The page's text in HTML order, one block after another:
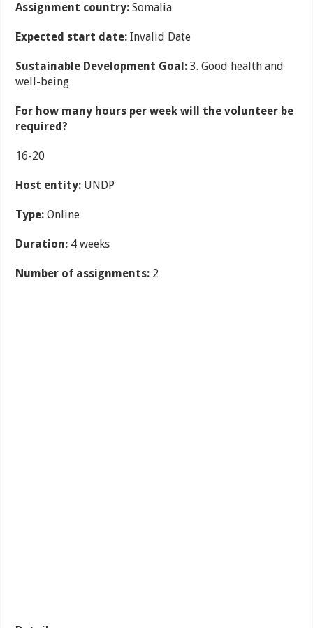
Assignment country: Somalia
Expected start date: Invalid Date
Sustainable Development Goal: 3. Good health and
well-being
For how many hours per week will the volunteer be
required?
16-20
Host entity: UNDP
Type: Online
Duration: 4 weeks
Number of assignments: 2